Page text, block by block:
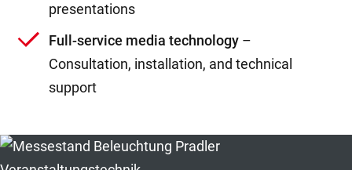
presentations
Full-service media technology –
Consultation, installation, and technical
support